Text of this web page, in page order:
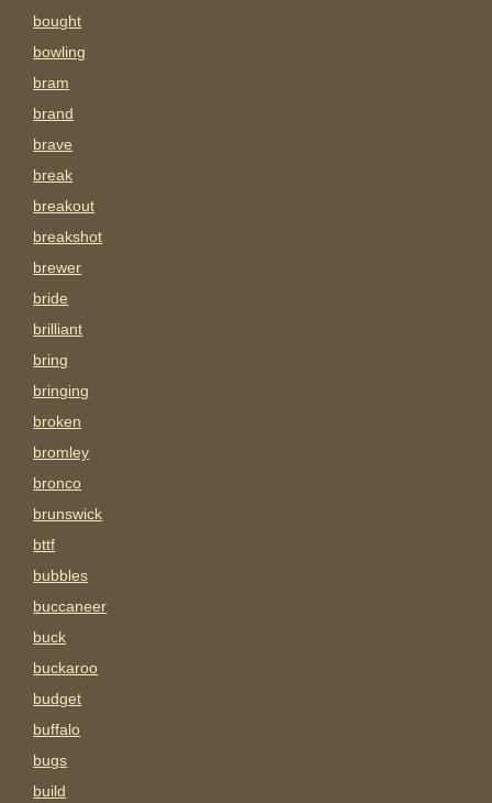
bought
bowling
bram
brand
brave
break
breakout
breakshot
brewer
bride
brilliant
bring
bringing
broken
bromley
bronco
brunswick
bttf
bubbles
buccaneer
buck
buckaroo
budget
buffalo
bugs
build